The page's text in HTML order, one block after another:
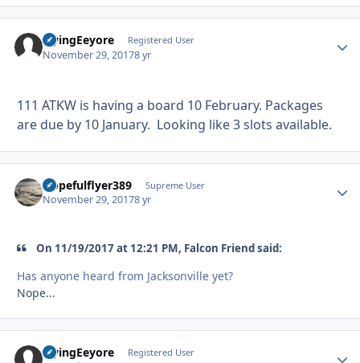
FlyingEeyore Registered User
November 29, 20178 yr
111 ATKW is having a board 10 February. Packages
are due by 10 January. Looking like 3 slots available.
Hopefulflyer389 Supreme User
November 29, 20178 yr
On 11/19/2017 at 12:21 PM, Falcon Friend said:
Has anyone heard from Jacksonville yet?
Nope...
FlyingEeyore Registered User